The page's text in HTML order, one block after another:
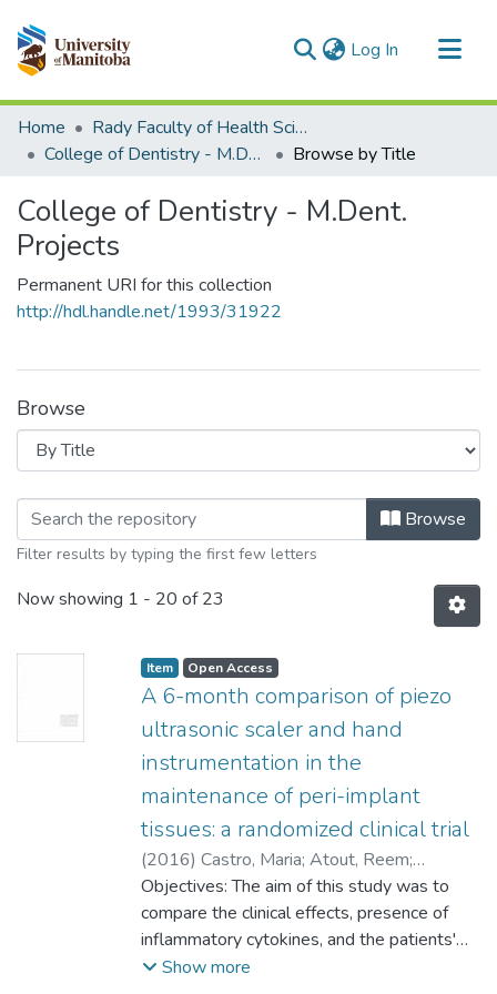
Log In (current)
Communities & Collections
All of MSpace
Home
Rady Faculty of Health Sciences
College of Dentistry - M.Dent. Projects
Browse by Title
College of Dentistry - M.Dent.
Projects
Permanent URI for this collection
http://hdl.handle.net/1993/31922
Browse
Browsing College of Dentistry -Browse
Filter results by typing the first few letters
Now showing 1 - 20 of 23
Item type:
Item, Access status:
Open Access
A 6-month comparison of piezo
ultrasonic scaler and hand
instrumentation in the
maintenance of peri-implant
tissues: a randomized clinical trial
(2016) Castro, Maria; Atout, Reem;
Renvert, A.;Cholakis, Anastasia
Objectives: The aim of this study was to
compare the clinical effects, presence of
inflammatory cytokines, and the patients'
perceived discomfort of two mechanical
Show more